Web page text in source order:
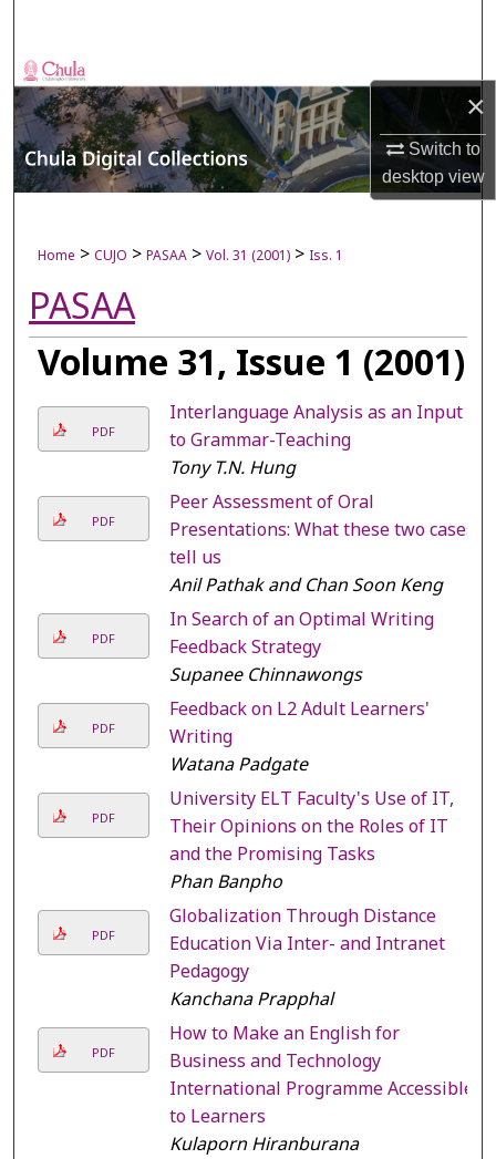
×
Switch to
desktopview
Browse Collections
My Account
About
Digital Commons Network™
Home > CUJO > PASAA > Vol. 31 (2001) > Iss. 1
PASAA
Volume 31, Issue 1 (2001)
PDF
Interlanguage Analysis as an Input
to Grammar-Teaching
Tony T.N. Hung
PDF
Peer Assessment of Oral
Presentations: What these two cases
tell us
Anil Pathak and Chan Soon Keng
PDF
In Search of an Optimal Writing
Feedback Strategy
Supanee Chinnawongs
PDF
Feedback on L2 Adult Learners'
Writing
Watana Padgate
PDF
University ELT Faculty's Use of IT,
Their Opinions on the Roles of IT
and the Promising Tasks
Phan Banpho
PDF
Globalization Through Distance
Education Via Inter- and Intranet
Pedagogy
Kanchana Prapphal
PDF
How to Make an English for
Business and Technology
International Programme Accessible
to Learners
Kulaporn Hiranburana